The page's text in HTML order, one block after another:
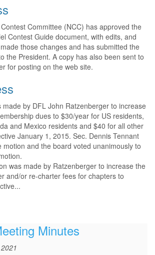
Committee (NCC) has approved the
Contest Guide document, with edits, and
those changes and has submitted the
the President. A copy has also been sent to
for posting on the web site.
made by DFL John Ratzenberger to increase
dues to $30/year for US residents,
and Mexico residents and $40 for all other
January 1, 2015. Sec. Dennis Tennant
motion and the board voted unanimously to
was made by Ratzenberger to increase the
and/or re-charter fees for chapters to
Minutes